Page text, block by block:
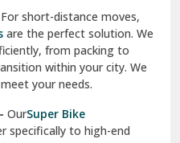
For short-distance moves,
are the perfect solution. We
from packing to
within your city. We
your needs.
OurSuper Bike
specifically to high-end